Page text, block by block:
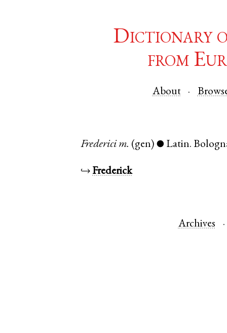
Dictionary
from
About
Frederici m. (gen) ● Latin.
↪ Frederick
Archives